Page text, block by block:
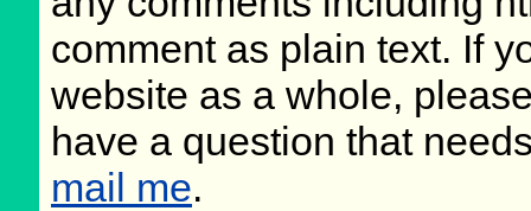
comment as plain text. If
website as a whole,
have a question that
mail me.